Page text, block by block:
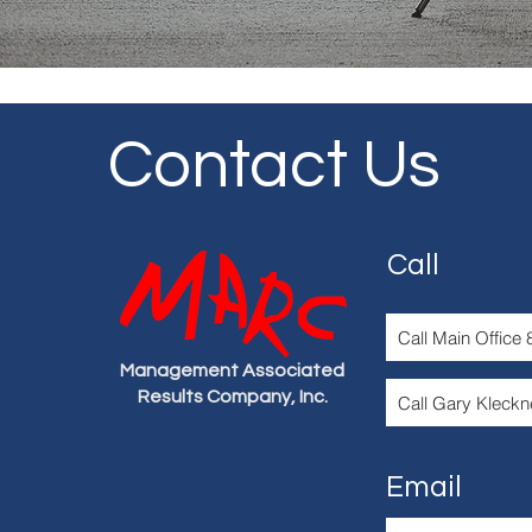
Contact Us
Management Associated
Results Company, Inc.
Call
Call Main Office
Call Gary
Email